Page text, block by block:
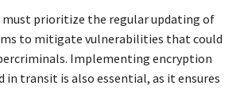
must prioritize the regular updating of
to mitigate vulnerabilities that could
Implementing encryption
in transit is also essential, as it ensures